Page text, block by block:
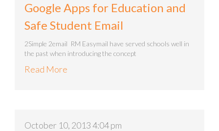
Google Apps for Education and
Safe Student Email
2Simple 2email RM Easymail have served schools well in
the past when introducing the concept
Read More
October 10, 2013 4:04 pm